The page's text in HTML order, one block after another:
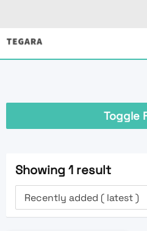
Skip
Toggle
Showing 1 result